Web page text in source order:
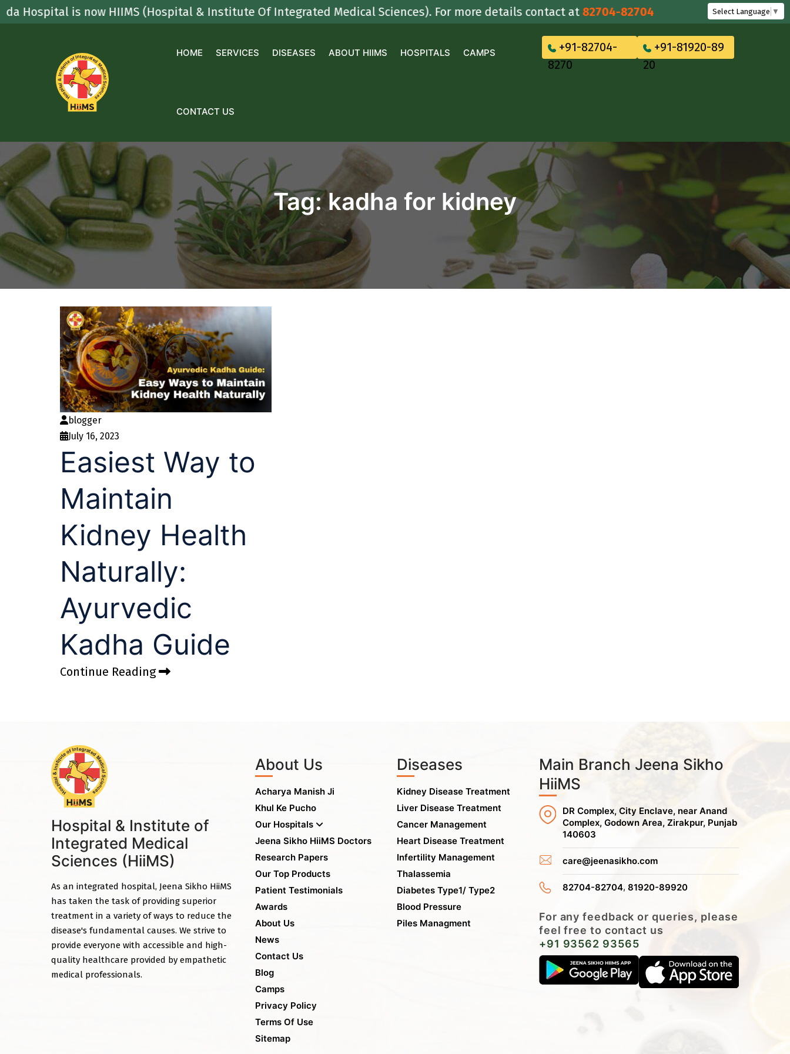
Skip
to
is now HIIMS (Hospital & Institute Of Integrated Medical Sciences). For more details contact at82704-82704 Select Language ▼
HOME SERVICES DISEASES ABOUT HIIMS HOSPITALS CAMPS
CONTACT US
+91-82704-
8270
+91-81920-89
20
Tag:kadha for kidney
blogger
July 16, 2023
Easiest Way to
Maintain
Kidney Health
Naturally:
Ayurvedic
Kadha Guide
Continue Reading
Hospital & Institute of
Integrated Medical
Sciences (HiiMS)
As an integrated hospital, Jeena Sikho HiiMS
has taken the task of providing superior
treatment in a variety of ways to reduce the
disease's fundamental causes. We strive to
provide everyone with accessible and high-
quality healthcare provided by empathetic
medical professionals.
About Us
Acharya Manish Ji
Khul Ke Pucho
Our Hospitals
Jeena Sikho HiiMS Doctors
Research Papers
Our Top Products
Patient Testimonials
Awards
About Us
News
Contact Us
Blog
Camps
Privacy Policy
Terms Of Use
Sitemap
Diseases
Kidney Disease Treatment
Liver Disease Treatment
Cancer Management
Heart Disease Treatment
Infertility Management
Thalassemia
Diabetes Type1/ Type2
Blood Pressure
Piles Managment
Main Branch Jeena Sikho
HiiMS
DR Complex, City Enclave, near Anand
Complex, Godown Area, Zirakpur, Punjab
140603
care@jeenasikho.com
82704-82704, 81920-89920
For any feedback or queries, please
feel free to contact us
+91 93562 93565